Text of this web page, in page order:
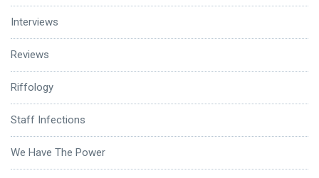
Interviews
Reviews
Riffology
Staff Infections
We Have The Power